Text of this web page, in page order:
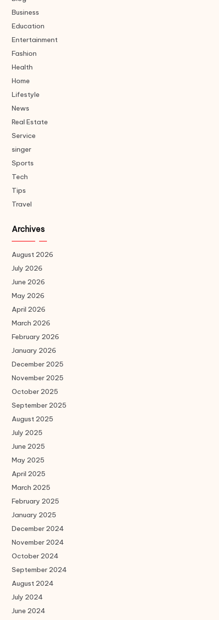
Business
Education
Entertainment
Fashion
Health
Home
Lifestyle
News
Real Estate
Service
singer
Sports
Tech
Tips
Travel
Archives
August 2026
July 2026
June 2026
May 2026
April 2026
March 2026
February 2026
January 2026
December 2025
November 2025
October 2025
September 2025
August 2025
July 2025
June 2025
May 2025
April 2025
March 2025
February 2025
January 2025
December 2024
November 2024
October 2024
September 2024
August 2024
July 2024
June 2024